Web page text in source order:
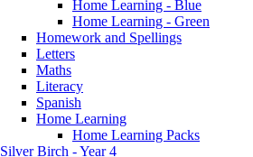
Home Learning - Blue
Home Learning - Green
Homework and Spellings
Letters
Maths
Literacy
Spanish
Home Learning
Home Learning Packs
Silver Birch - Year 4